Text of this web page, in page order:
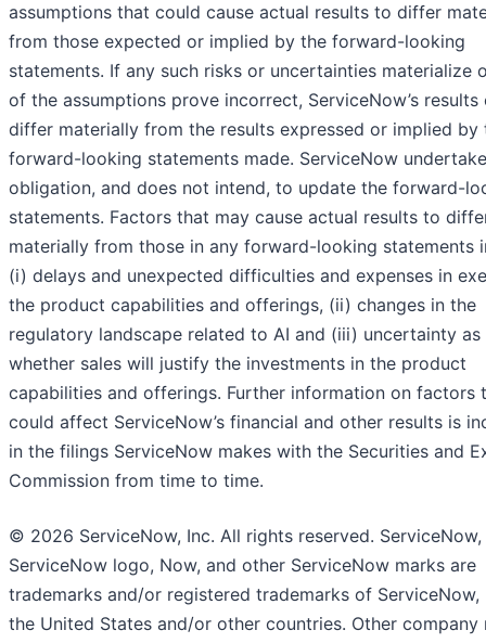
assumptions that could cause actual results to differ
from those expected or implied by the forward-looking
statements. If any such risks or uncertainties materialize
of the assumptions prove incorrect, ServiceNow’s results
differ materially from the results expressed or implied by
forward-looking statements made. ServiceNow
obligation, and does not intend, to update the forward-
statements. Factors that may cause actual results to
materially from those in any forward-looking statements
(i) delays and unexpected difficulties and expenses in
the product capabilities and offerings, (ii) changes in the
regulatory landscape related to AI and (iii) uncertainty
whether sales will justify the investments in the product
capabilities and offerings. Further information on factors
could affect ServiceNow’s financial and other results is
in the filings ServiceNow makes with the Securities and
Commission from time to time.
© 2026 ServiceNow, Inc. All rights reserved.
ServiceNow logo, Now, and other ServiceNow marks are
trademarks and/or registered trademarks of ServiceNow,
the United States and/or other countries. Other company